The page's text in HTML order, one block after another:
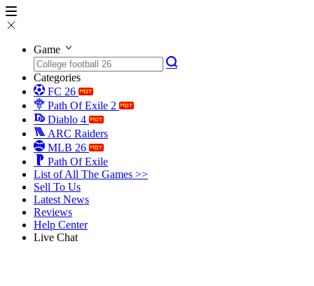
Game
Categories
FC 26
Path Of Exile 2
Diablo 4
ARC Raiders
MLB 26
Path Of Exile
List of All The Games >>
Sell To Us
Latest News
Reviews
Help Center
Live Chat